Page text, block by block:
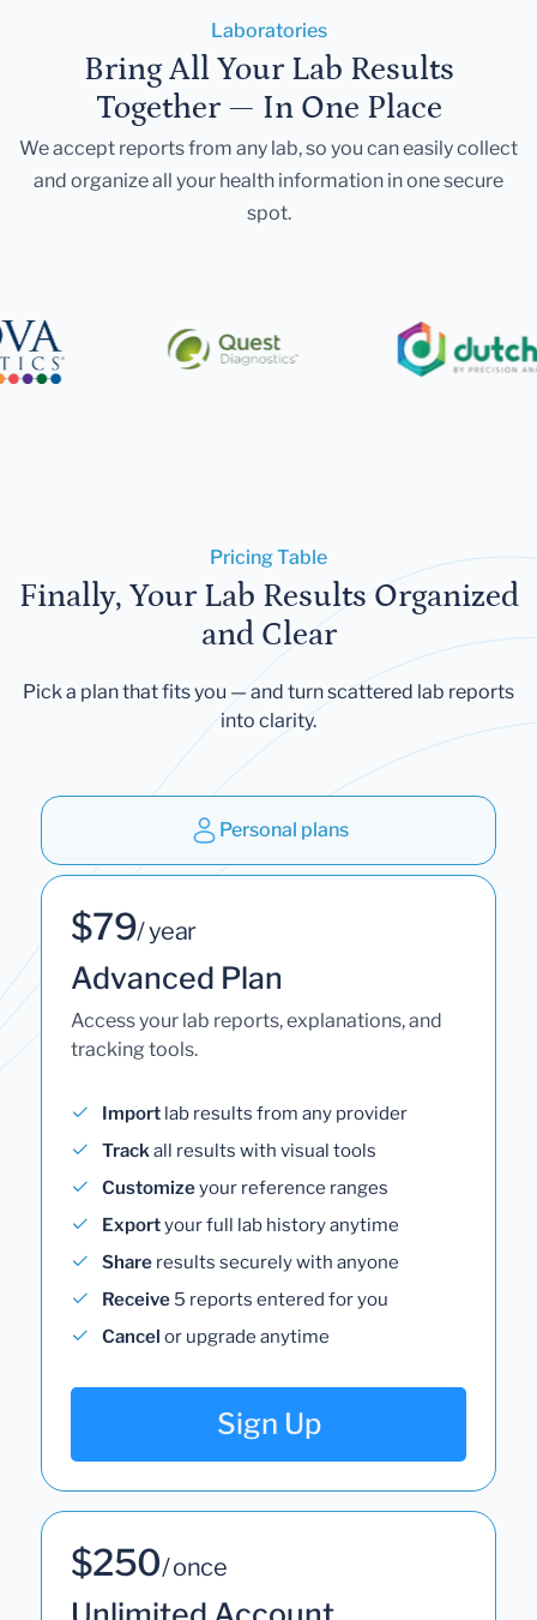
Laboratories
Bring All Your Lab Results
Together — In One Place
We accept reports from any lab, so you can easily collect
and organize all your health information in one secure
spot.
Pricing Table
Finally, Your Lab Results Organized
and Clear
Pick a plan that fits you — and turn scattered lab reports
into clarity.
Personal plans
$79/ year
Advanced Plan
Access your lab reports, explanations, and
tracking tools.
Import lab results from any provider
Trackall results with visual tools
Customizeyour reference ranges
Exportyour full lab history anytime
Share results securely with anyone
Receive 5 reports entered for you
Cancel or upgrade anytime
Sign Up
$250/ once